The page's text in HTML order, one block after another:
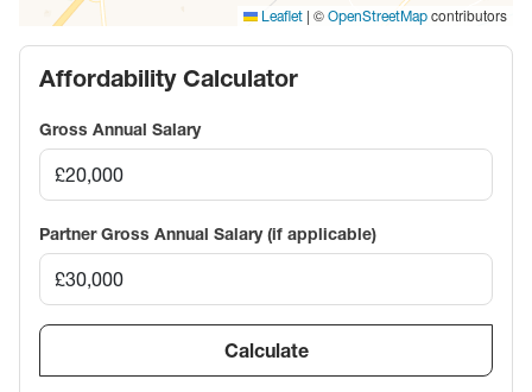
Leaflet | © OpenStreetMap contributors
Affordability Calculator
Gross Annual Salary
Partner Gross Annual Salary (if applicable)
Calculate